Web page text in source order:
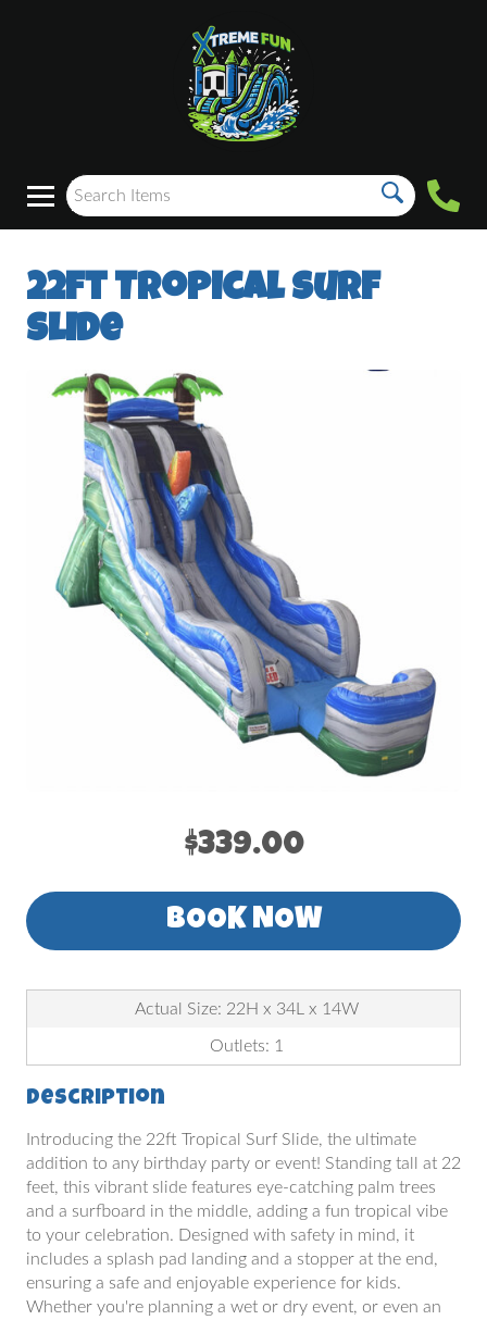
22ft Tropical Surf
Slide
$339.00
BOOK NOW
Actual Size: 22H x 34L x 14W
Outlets: 1
Description
Introducing the 22ft Tropical Surf Slide, the ultimate
addition to any birthday party or event! Standing tall at 22
feet, this vibrant slide features eye-catching palm trees
and a surfboard in the middle, adding a fun tropical vibe
to your celebration. Designed with safety in mind, it
includes a splash pad landing and a stopper at the end,
ensuring a safe and enjoyable experience for kids.
Whether you're planning a wet or dry event, or even an